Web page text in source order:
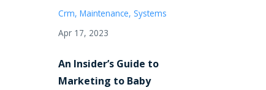
Crm Maintenance Systems
Apr 17, 2023
An Insider’s Guide to
Marketing to Baby